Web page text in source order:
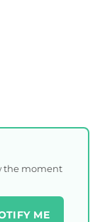
the moment
ME